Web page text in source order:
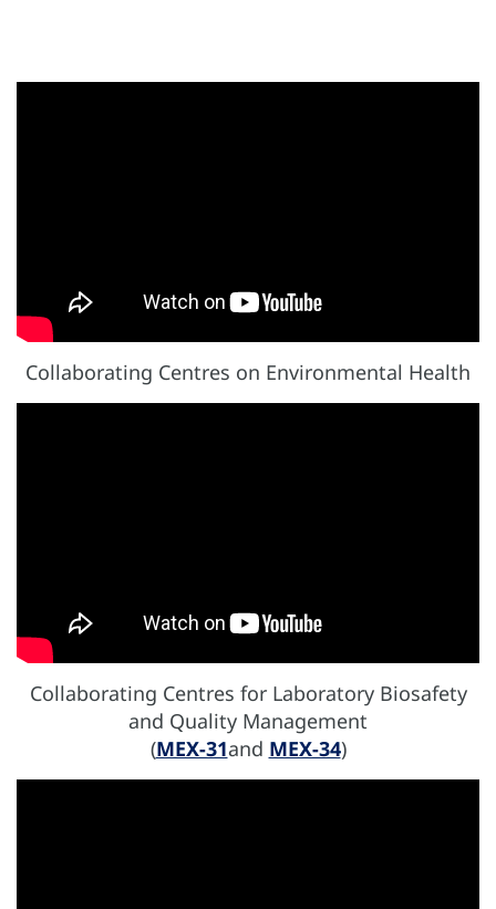
Collaborating Centres on Environmental Health
Collaborating Centres for Laboratory Biosafety
and Quality Management
(MEX-31and MEX-34)